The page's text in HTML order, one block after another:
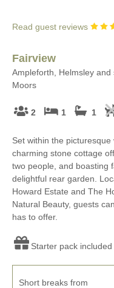
Read guest reviews
Fairview
Ampleforth, Helmsley
Moors
2 1 1
Set within the
charming stone cottage
two people, and boasting
delightful rear garden.
Howard Estate and The
Natural Beauty, guests
has to offer.
Starter pack included
Short breaks from